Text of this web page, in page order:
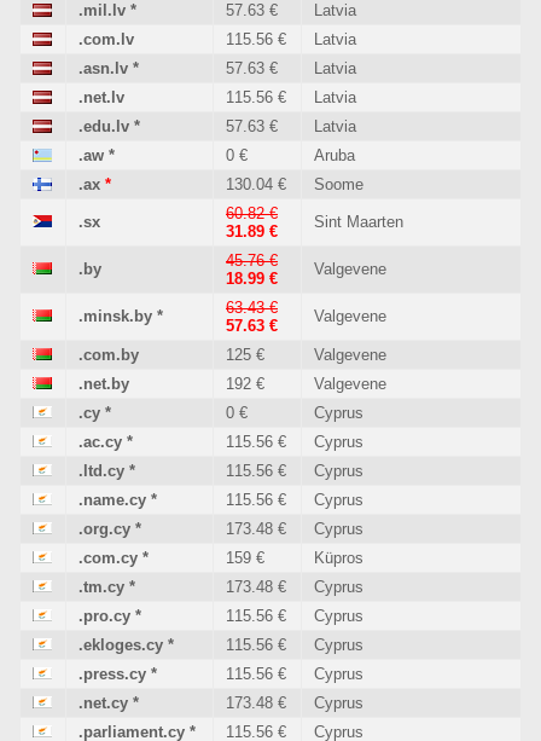
.mil.lv * 57.63 €
Latvia
.com.lv
115.56 €
Latvia
.asn.lv * 57.63 €
Latvia
.net.lv
115.56 €
Latvia
.edu.lv * 57.63 €
Latvia
.aw * 0 €
Aruba
.ax * 130.04 € Soome
.sx
60.82 €
31.89 €
Sint Maarten
.by
45.76 €
18.99 €
Valgevene
.minsk.by *
63.43 €
57.63 €
Valgevene
.com.by 125 €
Valgevene
.net.by
192 €
Valgevene
.cy * 0 €
Cyprus
.ac.cy * 115.56 €
Cyprus
.ltd.cy * 115.56 €
Cyprus
.name.cy * 115.56 €
Cyprus
.org.cy * 173.48 €
Cyprus
.com.cy * 159 €
Küpros
.tm.cy * 173.48 €
Cyprus
.pro.cy * 115.56 €
Cyprus
.ekloges.cy * 115.56 €
Cyprus
.press.cy * 115.56 €
Cyprus
.net.cy * 173.48 €
Cyprus
.parliament.cy * 115.56 € Cyprus